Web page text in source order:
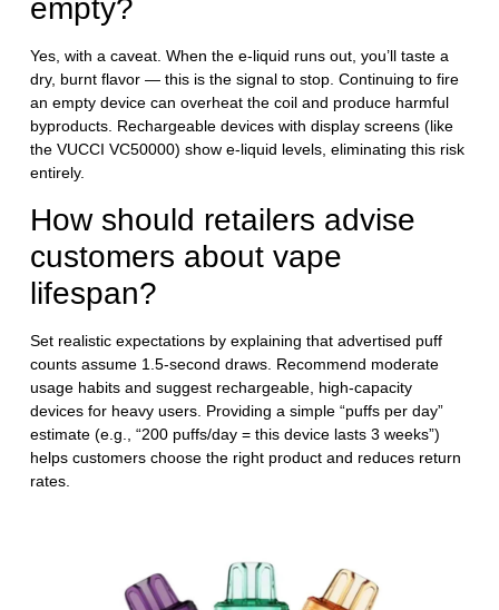
empty?
Yes, with a caveat. When the e-liquid runs out, you’ll taste a
dry, burnt flavor — this is the signal to stop. Continuing to fire
an empty device can overheat the coil and produce harmful
byproducts. Rechargeable devices with display screens (like
the VUCCI VC50000) show e-liquid levels, eliminating this risk
entirely.
How should retailers advise
customers about vape
lifespan?
Set realistic expectations by explaining that advertised puff
counts assume 1.5-second draws. Recommend moderate
usage habits and suggest rechargeable, high-capacity
devices for heavy users. Providing a simple “puffs per day”
estimate (e.g., “200 puffs/day = this device lasts 3 weeks”)
helps customers choose the right product and reduces return
rates.